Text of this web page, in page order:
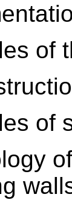
of
of